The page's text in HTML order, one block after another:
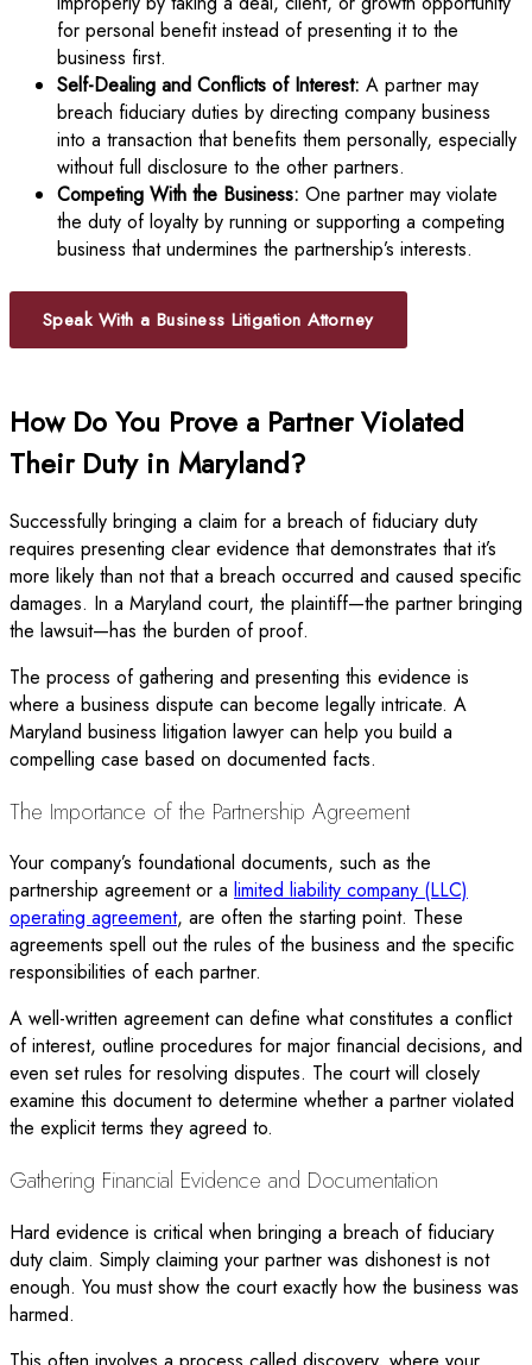
for personal benefit instead of presenting it to the
business first.
Self-Dealing and Conflicts of Interest: A partner may
breach fiduciary duties by directing company business
into a transaction that benefits them personally, especially
without full disclosure to the other partners.
Competing With the Business: One partner may violate
the duty of loyalty by running or supporting a competing
business that undermines the partnership’s interests.
Speak With a Business Litigation Attorney
How Do You Prove a Partner Violated
Their Duty in Maryland?
Successfully bringing a claim for a breach of fiduciary duty
requires presenting clear evidence that demonstrates that it’s
more likely than not that a breach occurred and caused specific
damages. In a Maryland court, the plaintiff—the partner bringing
the lawsuit—has the burden of proof.
The process of gathering and presenting this evidence is
where a business dispute can become legally intricate. A
Maryland business litigation lawyer can help you build a
compelling case based on documented facts.
The Importance of the Partnership Agreement
Your company’s foundational documents, such as the
partnership agreement or a limited liability company (LLC)
operating agreement, are often the starting point. These
agreements spell out the rules of the business and the specific
responsibilities of each partner.
A well-written agreement can define what constitutes a conflict
of interest, outline procedures for major financial decisions, and
even set rules for resolving disputes. The court will closely
examine this document to determine whether a partner violated
the explicit terms they agreed to.
Gathering Financial Evidence and Documentation
Hard evidence is critical when bringing a breach of fiduciary
duty claim. Simply claiming your partner was dishonest is not
enough. You must show the court exactly how the business was
harmed.